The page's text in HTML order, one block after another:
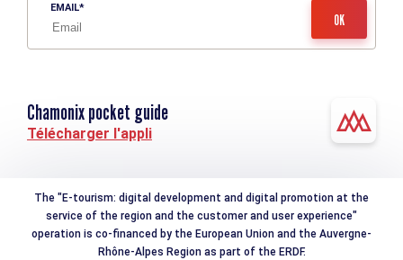
EMAIL
Chamonix pocket guide
Télécharger l'appli
The "E-tourism: digital development and digital promotion at the
service of the region and the customer and user experience"
operation is co-financed by the European Union and the Auvergne-
Rhône-Alpes Region as part of the ERDF.